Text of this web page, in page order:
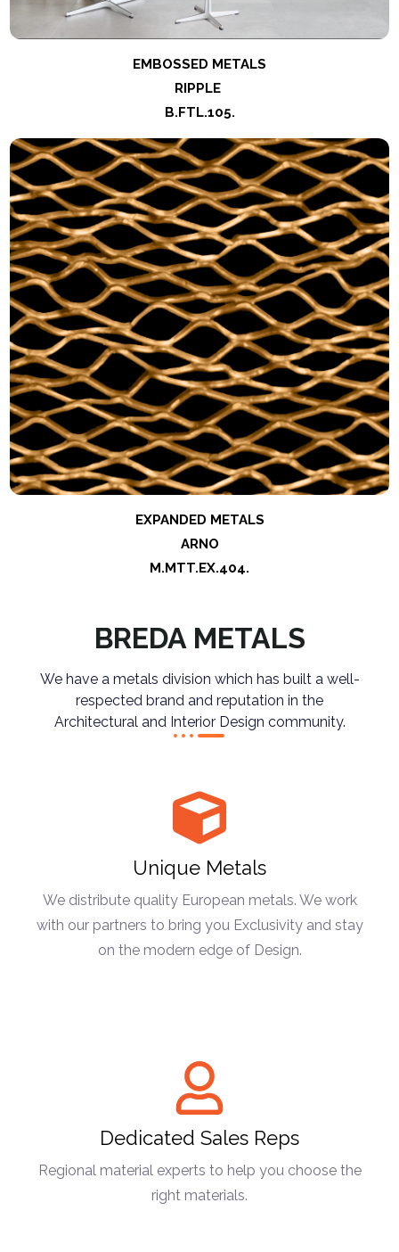
EMBOSSED METALS
RIPPLE
B.FTL.105.
EXPANDED METALS
ARNO
M.MTT.EX.404.
BREDA METALS
We have a metals division which has built a well-
respected brand and reputation in the
Architectural and Interior Design community.
Unique Metals
We distribute quality European metals. We work
with our partners to bring you Exclusivity and stay
on the modern edge of Design.
Dedicated Sales Reps
Regional material experts to help you choose the
right materials.